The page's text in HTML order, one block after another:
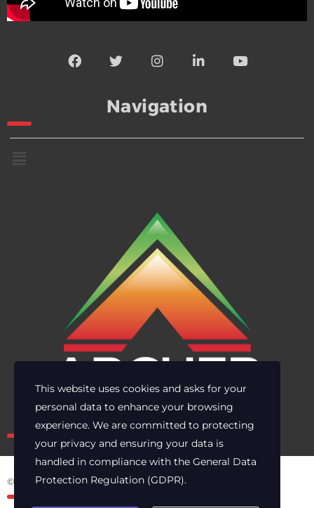
Navigation
Own the risk. Lead with clarity.
© 2025 Archer Energy Solutions LLC
This website uses cookies and asks for your
personal data to enhance your browsing
experience. We are committed to protecting
your privacy and ensuring your data is
handled in compliance with the General Data
Protection Regulation (GDPR).